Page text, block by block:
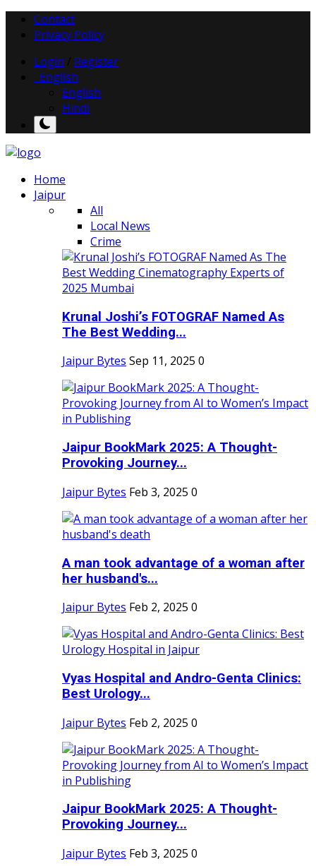
Contact
Privacy Policy
Login
Register
English
English
Hindi
Home
Jaipur
All
Local News
Crime
Krunal Joshi’s FOTOGRAF Named As
The Best Wedding...
Jaipur Bytes Sep 11, 2025 0
Jaipur BookMark 2025: A Thought-
Provoking Journey...
Jaipur Bytes Feb 3, 2025 0
A man took advantage of a woman after
her husband's...
Jaipur Bytes Feb 2, 2025 0
Vyas Hospital and Andro-Genta Clinics:
Best Urology...
Jaipur Bytes Feb 2, 2025 0
Jaipur BookMark 2025: A Thought-
Provoking Journey...
Jaipur Bytes Feb 3, 2025 0